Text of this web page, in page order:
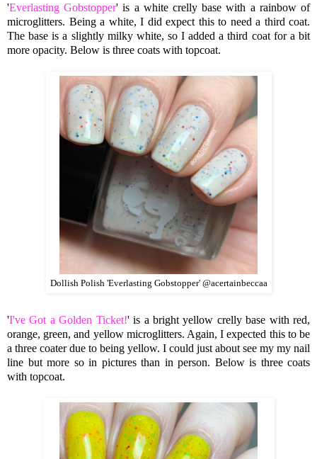
'Everlasting Gobstopper' is a white crelly base with a rainbow of
microglitters. Being a white, I did expect this to need a third coat.
The base is a slightly milky white, so I added a third coat for a bit
more opacity. Below is three coats with topcoat.
Dollish Polish 'Everlasting Gobstopper' @acertainbeccaa
'I've Got a Golden Ticket!' is a bright yellow crelly base with red,
orange, green, and yellow microglitters. Again, I expected this to be
a three coater due to being yellow. I could just about see my my nail
line but more so in pictures than in person. Below is three coats
with topcoat.